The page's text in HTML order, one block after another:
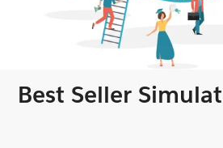
Best Seller